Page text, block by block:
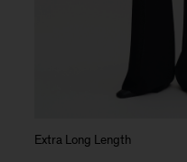
Extra Long Length